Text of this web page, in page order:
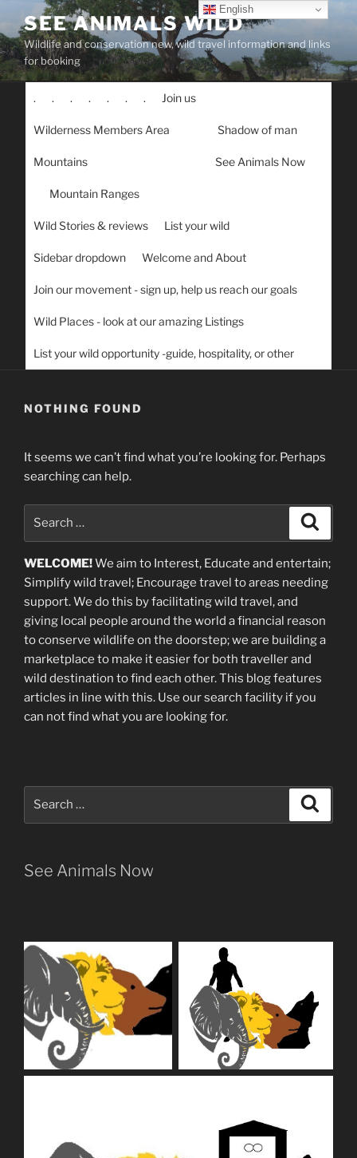
content
SEE ANIMALS WILD
Wildlife and conservation new, wild travel information and links
for booking
. . . . . . . Join us
Wilderness Members Area Shadow of man
Mountains See Animals Now
Mountain Ranges
Wild Stories & reviews List your wild
Sidebar dropdown Welcome and About
Join our movement - sign up, help us reach our goals
Wild Places - look at our amazing Listings
List your wild opportunity -guide, hospitality, or other
NOTHING FOUND
It seems we can’t find what you’re looking for. Perhaps
searching can help.
WELCOME!We aim to Interest, Educate and entertain;
Simplify wild travel; Encourage travel to areas needing
support.We do this by facilitating wild travel, and
giving local people around the world a financial reason
to conserve wildlife on the doorstep; we are building a
marketplace to make it easier for both traveller and
wild destination to find each other. This blogfeatures
articles in line with this. Use our search facility if you
can not find what you are looking for.
See Animals Now
English